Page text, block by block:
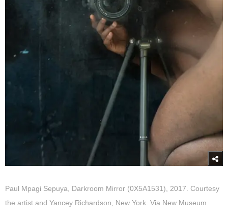
Paul Mpagi Sepuya, Darkroom Mirror (0X5A1531), 2017. Courtesy
the artist and Yancey Richardson, New York. Via New Museum